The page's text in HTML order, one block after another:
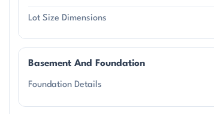
Lot Size Dimensions
Basement And Foundation
Foundation Details